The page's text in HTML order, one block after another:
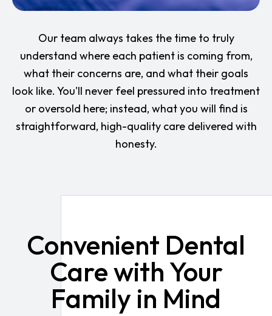
Our team always takes the time to truly
understand where each patient is coming from,
what their concerns are, and what their goals
look like. You'll never feel pressured into treatment
or oversold here; instead, what you will find is
straightforward, high-quality care delivered with
honesty.
Convenient Dental
Care with Your
Family in Mind